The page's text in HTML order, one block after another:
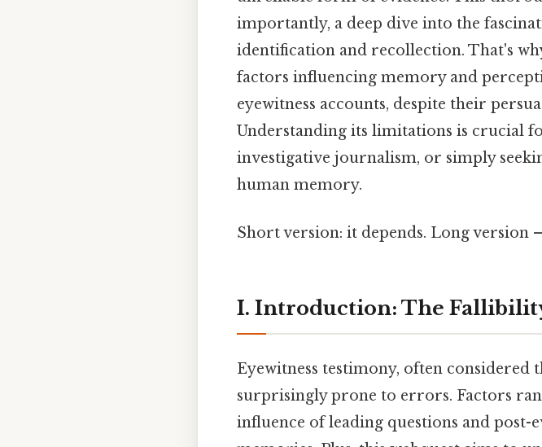
importantly, a deep dive into the
identification and recollection. That's
factors influencing memory and
eyewitness accounts, despite their
Understanding its limitations is crucial
investigative journalism, or simply
human memory.
Short version: it depends. Long version
I. Introduction: The
Eyewitness testimony, often considered
surprisingly prone to errors. Factors
influence of leading questions and